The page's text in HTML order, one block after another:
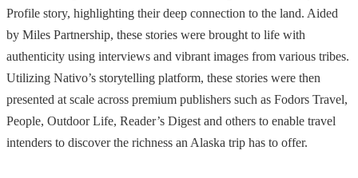
Profile story, highlighting their deep connection to the land. Aided
by Miles Partnership, these stories were brought to life with
authenticity using interviews and vibrant images from various tribes.
Utilizing Nativo’s storytelling platform, these stories were then
presented at scale across premium publishers such as Fodors Travel,
People, Outdoor Life, Reader’s Digest and others to enable travel
intenders to discover the richness an Alaska trip has to offer.